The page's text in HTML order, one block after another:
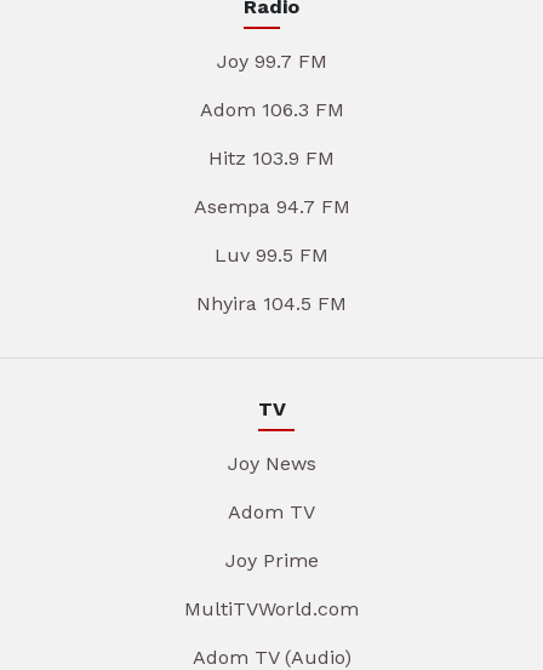
Radio
Joy 99.7 FM
Adom 106.3 FM
Hitz 103.9 FM
Asempa 94.7 FM
Luv 99.5 FM
Nhyira 104.5 FM
TV
Joy News
Adom TV
Joy Prime
MultiTVWorld.com
Adom TV (Audio)